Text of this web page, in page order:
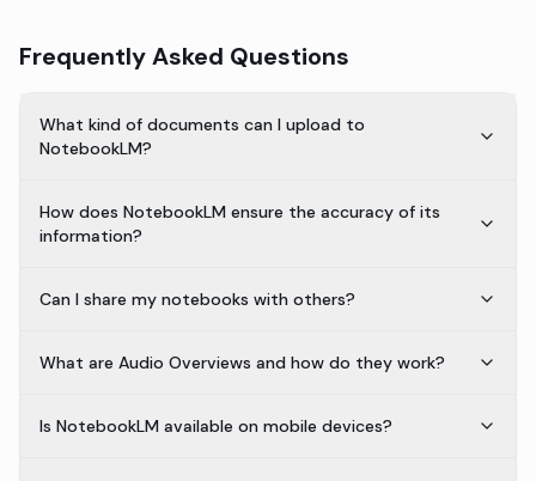
Frequently Asked Questions
What kind of documents can I upload to
NotebookLM?
How does NotebookLM ensure the accuracy of its
information?
Can I share my notebooks with others?
What are Audio Overviews and how do they work?
Is NotebookLM available on mobile devices?